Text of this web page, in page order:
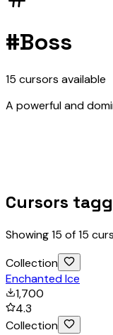
#Boss
15 cursors available
A powerful and
Cursors
Showing15 of15
Collection
Enchanted Ice
1,700
4.3
Collection